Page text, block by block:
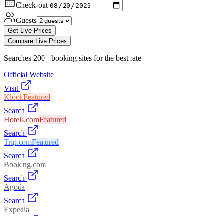
Check-out
Guests
Get Live Prices
Compare Live Prices
Searches 200+ booking sites for the best rate
Official Website
Visit
KlookFeatured
Search
Hotels.comFeatured
Search
Trip.comFeatured
Search
Booking.com
Search
Agoda
Search
Expedia